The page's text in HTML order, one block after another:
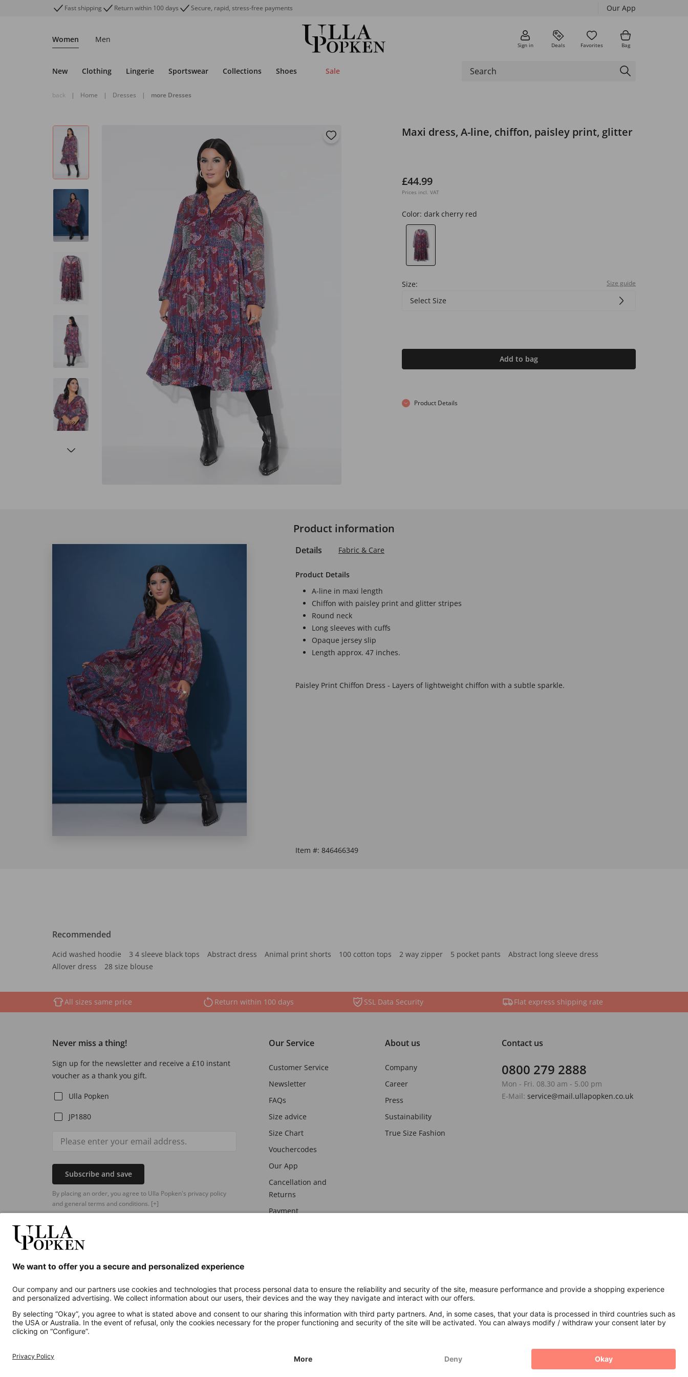
Fast shipping Return within 100 days Secure, rapid, stress-free payments Our App
Women Men
Sign in Deals Favorites Bag
New Clothing Lingerie Sportswear Collections Shoes Sale
back | Home | Dresses | more Dresses
Maxi dress, A-line, chiffon, paisley print, glitter
£44.99
Prices incl. VAT
Color: dark cherry red
Size: Size guide
Select Size
Add to bag
Product Details
Product information
Details Fabric & Care
Product Details
A-line in maxi length
Chiffon with paisley print and glitter stripes
Round neck
Long sleeves with cuffs
Opaque jersey slip
Length approx. 47 inches.
Paisley Print Chiffon Dress - Layers of lightweight chiffon with a subtle sparkle.
Item #: 846466349
Recommended
Acid washed hoodie 3 4 sleeve black tops Abstract dress Animal print shorts 100 cotton tops 2 way zipper 5 pocket pants
Abstract long sleeve dress
Allover dress
28 size blouse
All sizes same price Return within 100 days SSL Data Security Flat express shipping rate
Never miss a thing!
Sign up for the newsletter and receive a £10 instant
voucher as a thank you gift.
Ulla Popken
JP1880
Subscribe and save
By placing an order, you agree to Ulla Popken's privacy policy
and general terms and conditions. [+]
Our Service
Customer Service
Newsletter
FAQs
Size advice
Size Chart
Vouchercodes
Our App
Cancellation and
Returns
Payment
About us
Company
Career
Press
Sustainability
True Size Fashion
Contact us
0800 279 2888
Mon - Fri. 08.30 am - 5.00 pm
E-Mail: service@mail.ullapopken.co.uk
Additional online shops
UK